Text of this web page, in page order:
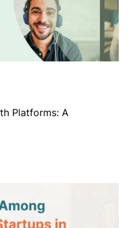
Platforms: A